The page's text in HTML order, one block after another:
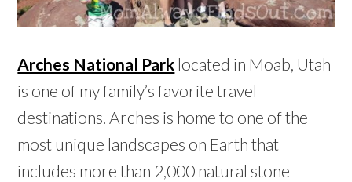
Arches National Park located in Moab, Utah
is one of my family’s favorite travel
destinations. Arches is home to one of the
most unique landscapes on Earth that
includes more than 2,000 natural stone